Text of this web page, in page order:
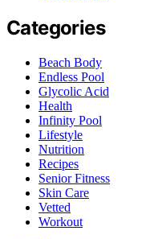
Categories
Beach Body
Endless Pool
Glycolic Acid
Health
Infinity Pool
Lifestyle
Nutrition
Recipes
Senior Fitness
Skin Care
Vetted
Workout